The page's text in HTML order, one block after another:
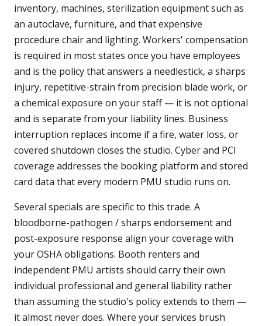
inventory, machines, sterilization equipment such as
an autoclave, furniture, and that expensive
procedure chair and lighting. Workers' compensation
is required in most states once you have employees
and is the policy that answers a needlestick, a sharps
injury, repetitive-strain from precision blade work, or
a chemical exposure on your staff — it is not optional
and is separate from your liability lines. Business
interruption replaces income if a fire, water loss, or
covered shutdown closes the studio. Cyber and PCI
coverage addresses the booking platform and stored
card data that every modern PMU studio runs on.
Several specials are specific to this trade. A
bloodborne-pathogen / sharps endorsement and
post-exposure response align your coverage with
your OSHA obligations. Booth renters and
independent PMU artists should carry their own
individual professional and general liability rather
than assuming the studio's policy extends to them —
it almost never does. Where your services brush